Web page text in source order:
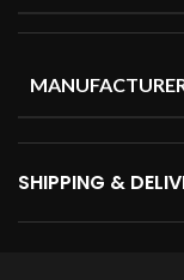
SHIPPING &